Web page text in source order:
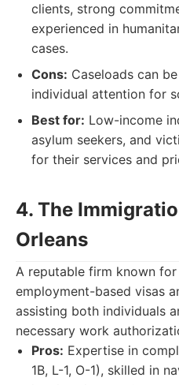
clients, strong
experienced in
cases.
Cons: Caseloads can
individual attention for
Best for: Low-income
asylum seekers, and
for their services and
4. The
Orleans
A reputable firm known
employment-based visas
assisting both individuals
necessary work
Pros: Expertise in
1B, L-1, O-1), skilled in